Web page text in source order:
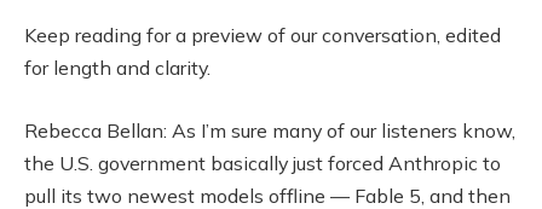
Keep reading for a preview of our conversation, edited
for length and clarity.
Rebecca Bellan: As I’m sure many of our listeners know,
the U.S. government basically just forced Anthropic to
pull its two newest models offline — Fable 5, and then